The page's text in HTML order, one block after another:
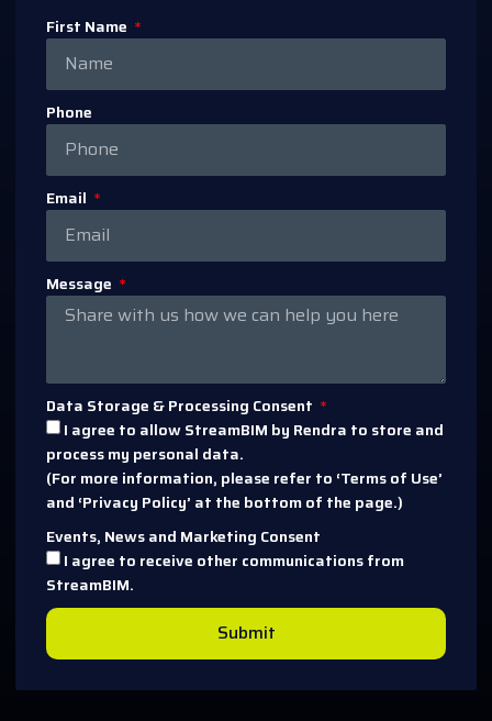
First Name
Phone
Email
Message
Data Storage & Processing Consent
I agree to allow StreamBIM by Rendra to store and
process my personal data.
(For more information, please refer to ‘Terms of Use’
and ‘Privacy Policy’ at the bottom of the page.)
Events, News and Marketing Consent
I agree to receive other communications from
StreamBIM.
Submit